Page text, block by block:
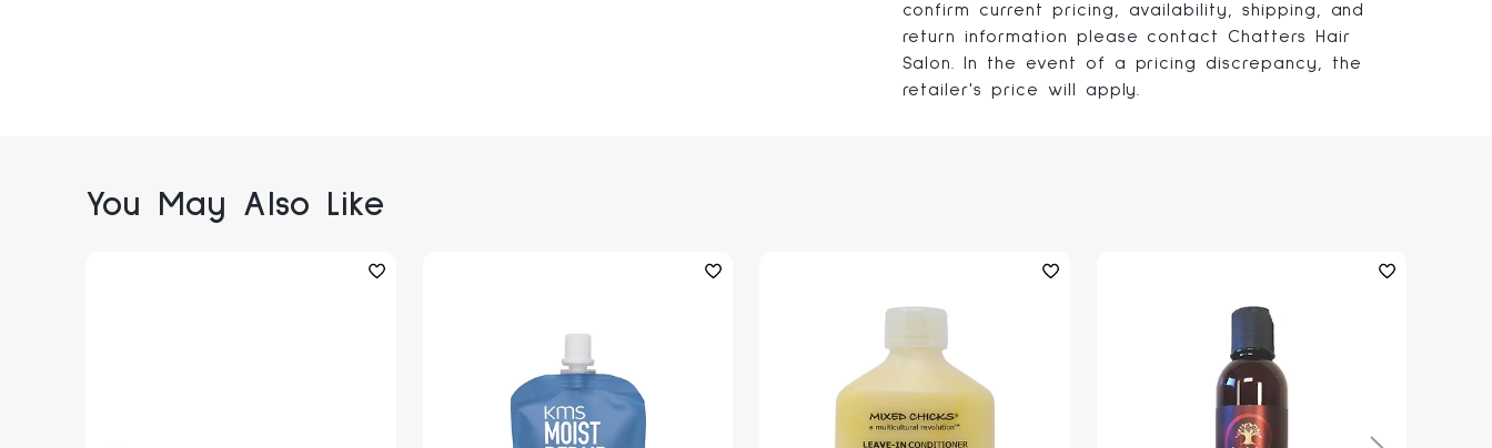
confirm current pricing, availability, shipping, and
return information please contact Chatters Hair
Salon. In the event of a pricing discrepancy, the
retailer's price will apply.
You May Also Like